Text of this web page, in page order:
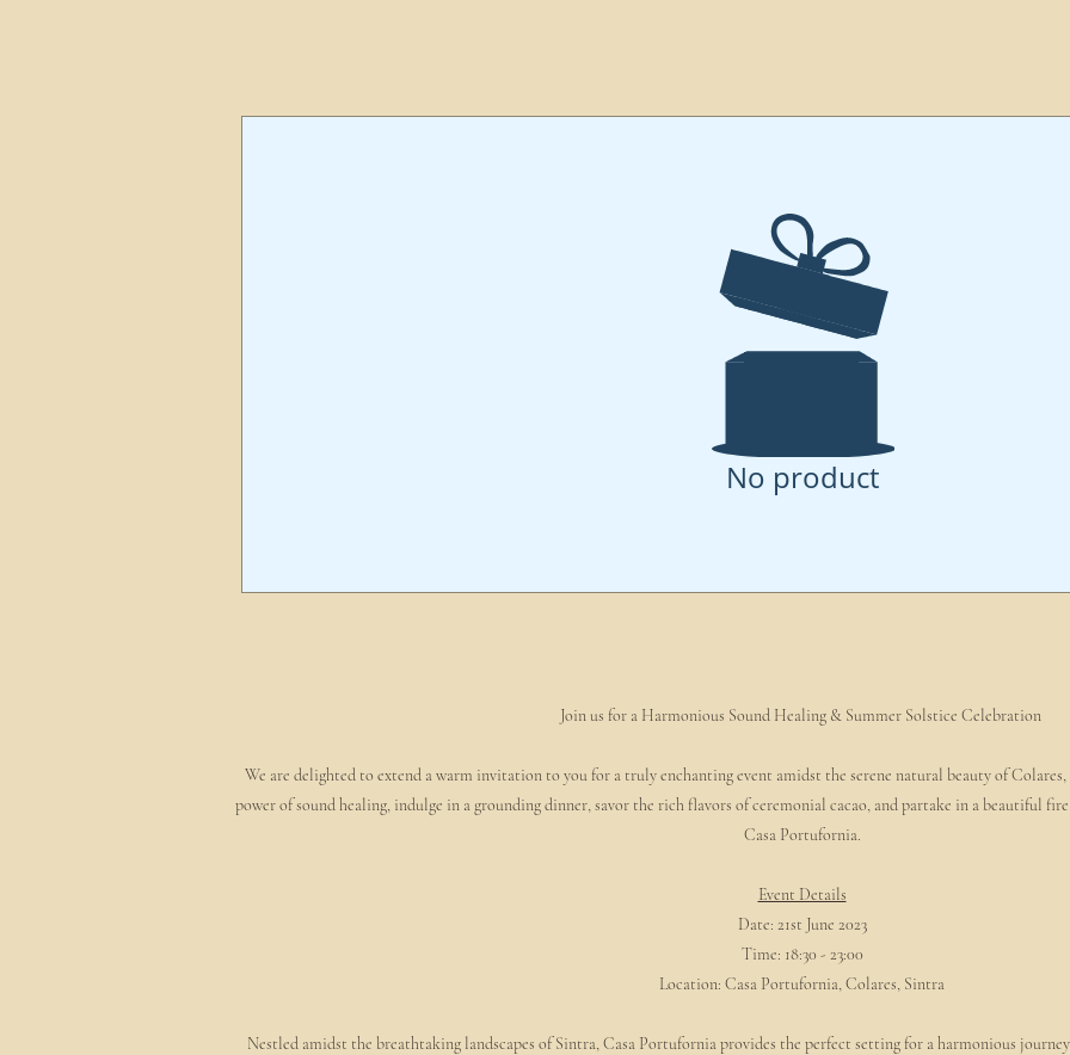
No product
Join us for a Harmonious Sound Healing & Summer Solstice Celebration
We are delighted to extend a warm invitation to you for a truly enchanting event amidst the serene natural beauty of
power of sound healing, indulge in a grounding dinner, savor the rich flavors of ceremonial cacao, and partake in a beautiful
Casa Portufornia.
Event Details
Date: 21st June 2023
Time: 18:30 - 23:00
Location: Casa Portufornia, Colares, Sintra
Nestled amidst the breathtaking landscapes of Sintra, Casa Portufornia provides the perfect setting for a harmonious